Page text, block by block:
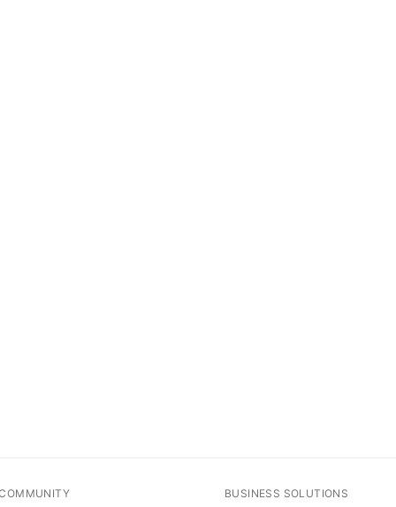
BUSINESS SOLUTIONS